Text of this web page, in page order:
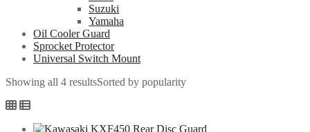
Suzuki
Yamaha
Oil Cooler Guard
Sprocket Protector
Universal Switch Mount
Showing all 4 resultsSorted by popularity